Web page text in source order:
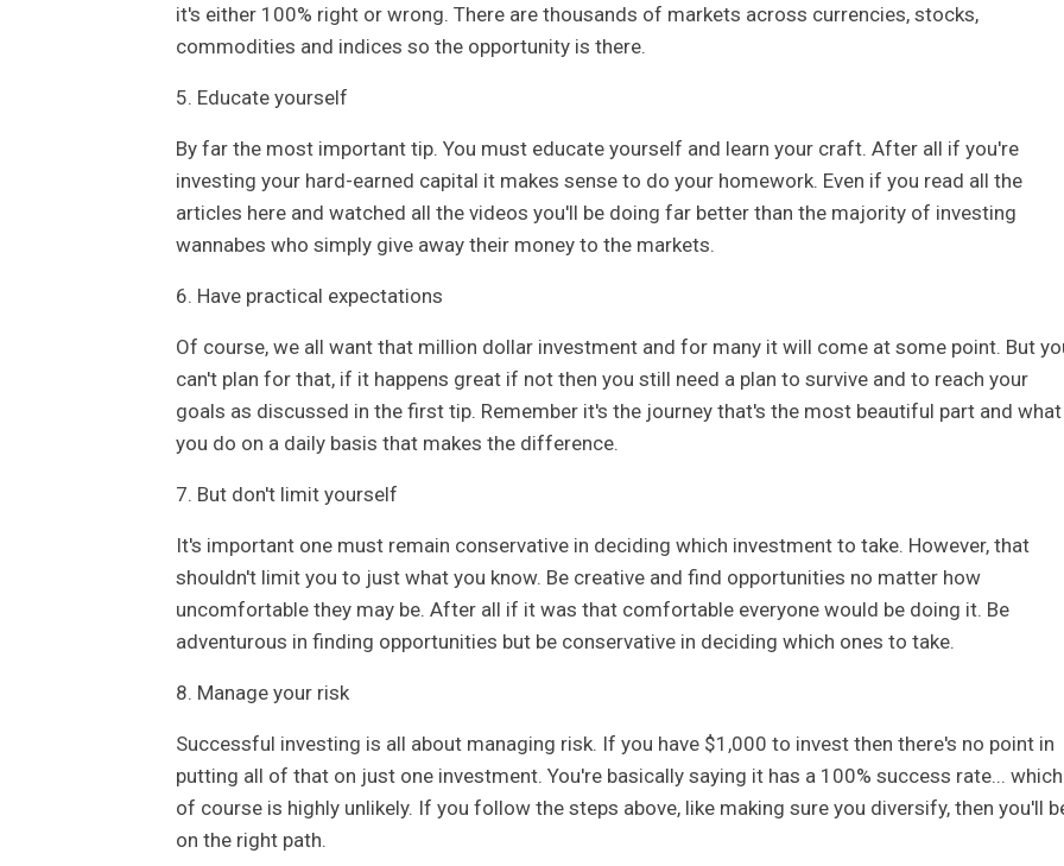
it's either 100% right or wrong. There are thousands of markets across currencies, stocks,
commodities and indices so the opportunity is there.
5. Educate yourself
By far the most important tip. You must educate yourself and learn your craft. After all if you're
investing your hard-earned capital it makes sense to do your homework. Even if you read all the
articles here and watched all the videos you'll be doing far better than the majority of investing
wannabes who simply give away their money to the markets.
6. Have practical expectations
Of course, we all want that million dollar investment and for many it will come at some point. But
can't plan for that, if it happens great if not then you still need a plan to survive and to reach your
goals as discussed in the first tip. Remember it's the journey that's the most beautiful part and what
you do on a daily basis that makes the difference.
7. But don't limit yourself
It's important one must remain conservative in deciding which investment to take. However, that
shouldn't limit you to just what you know. Be creative and find opportunities no matter how
uncomfortable they may be. After all if it was that comfortable everyone would be doing it. Be
adventurous in finding opportunities but be conservative in deciding which ones to take.
8. Manage your risk
Successful investing is all about managing risk. If you have $1,000 to invest then there's no point in
putting all of that on just one investment. You're basically saying it has a 100% success rate... which
of course is highly unlikely. If you follow the steps above, like making sure you diversify, then you'll
on the right path.